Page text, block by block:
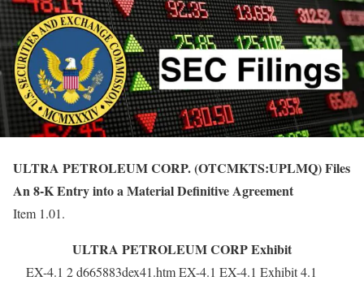
ULTRA PETROLEUM CORP. (OTCMKTS:UPLMQ) Files
An 8-K Entry into a Material Definitive Agreement
Item 1.01.
ULTRA PETROLEUM CORP Exhibit
EX-4.1 2 d665883dex41.htm EX-4.1 EX-4.1 Exhibit 4.1